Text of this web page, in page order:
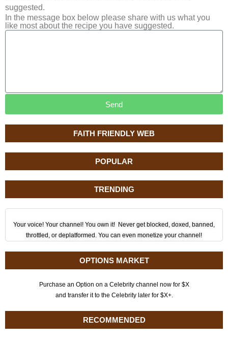
FAITH FRIENDLY WEB
POPULAR
TRENDING
Your voice! Your channel! You own it! Never get blocked, doxed, banned,
throttled, or deplatformed. You can even monetize your channel!
OPTIONS MARKET
Purchase an Option on a Celebrity channel now for $X
and transfer it to the Celebrity later for $X+.
RECOMMENDED
suggested.
In the message box below please share with us what you
like most about the recipe you have suggested.
Send